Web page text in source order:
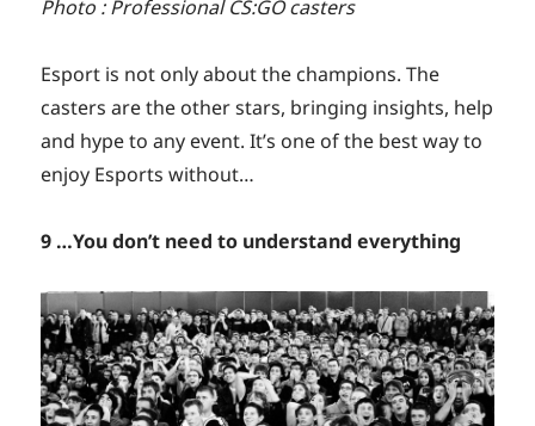
Photo : Professional CS:GO casters
Esport is not only about the champions. The
casters are the other stars, bringing insights, help
and hype to any event. It’s one of the best way to
enjoy Esports without…
9 …You don’t need to understand everything